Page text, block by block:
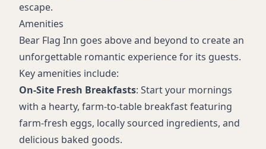
escape.
Amenities
Bear Flag Inn goes above and beyond to create an
unforgettable romantic experience for its guests.
Key amenities include:
On-Site Fresh Breakfasts: Start your mornings
with a hearty, farm-to-table breakfast featuring
farm-fresh eggs, locally sourced ingredients, and
delicious baked goods.